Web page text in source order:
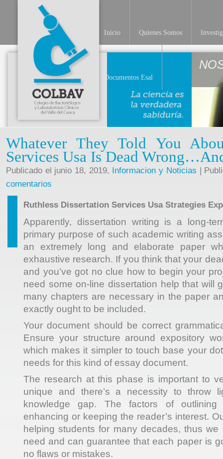
Inicio Quienes Somos
Documentos Esal
Whatever They Told You
Services Usa Is Dead
Publicado el junio 18, 2019, Informacion y Noticias |
comentarios
Ruthless Dissertation Services Usa Strategies
Apparently, dissertation writing is a long-
primary purpose of such academic writing
an extremely long and elaborate paper
exhaustive research. If you think that your
and you’ve got no clue how to begin your
need some on-line dissertation help that will
many chapters are necessary in the paper
exactly ought to be included.
Your document should be correct
Ensure your structure around expository
which makes it simpler to touch base your
needs for this kind of essay document.
The research at this phase is important to
unique and there’s a necessity to throw
knowledge gap. The factors of
enhancing or keeping the reader’s interest.
helping students for many decades, thus
need and can guarantee that each paper is
no flaws or mistakes.